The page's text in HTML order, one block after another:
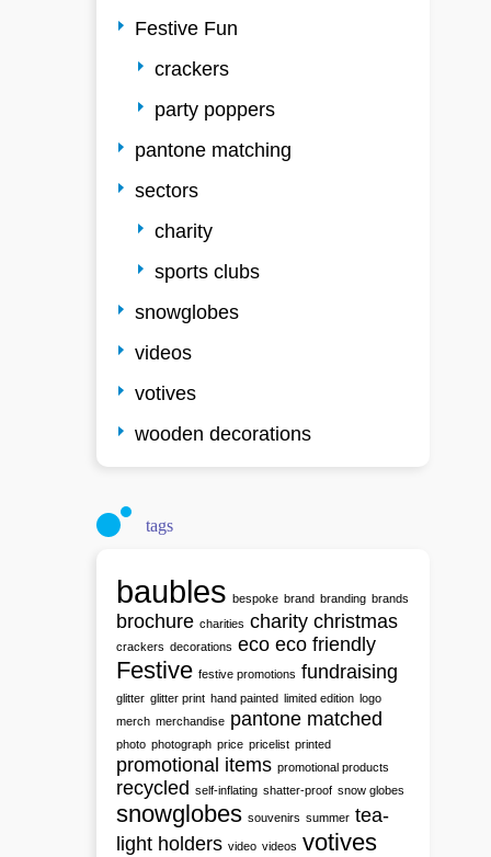
Festive Fun
crackers
party poppers
pantone matching
sectors
charity
sports clubs
snowglobes
videos
votives
wooden decorations
tags
baubles bespoke brand branding brands
brochure charities charity christmas
crackers decorations eco eco friendly
Festive festive promotions fundraising
glitter glitter print hand painted limited edition logo
merch merchandise pantone matched
photo photograph price pricelist printed
promotional items promotional products
recycled self-inflating shatter-proof snow globes
snowglobes souvenirs summer tea-
light holders video videos votives